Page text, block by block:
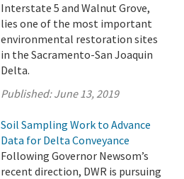
Interstate 5 and Walnut Grove,
lies one of the most important
environmental restoration sites
in the Sacramento-San Joaquin
Delta.
Published:June 13, 2019
Soil Sampling Work to Advance
Data for Delta Conveyance
Following Governor Newsom’s
recent direction, DWR is pursuing